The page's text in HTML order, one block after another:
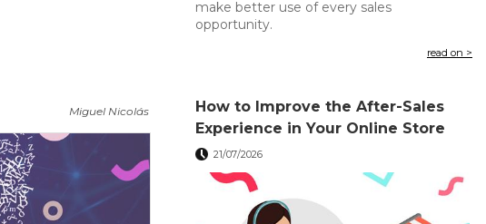
Miguel Nicolás
make better use of every sales
opportunity.
read on >
How to Improve the After-Sales
Experience in Your Online Store
21/07/2026